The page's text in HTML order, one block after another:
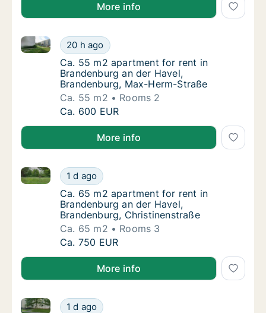
More info
Ca. 55 m2 apartment for rent in
20 h ago
Ca. 55 m2 apartment for rent in Brandenburg an
Ca. 55 m2 apartment for rent in
Ca. 55 m2 apartment for rent in
Brandenburg an der Havel,
Brandenburg, Max-Herm-Straße
Ca. 55 m2
Rooms 2
Ca. 55 m2 apartment for rent in
Ca. 600 EUR
More info
Ca. 65 m2 apartment for rent in
1 d ago
Ca. 65 m2 apartment for rent in Brandenburg an
Ca. 65 m2 apartment for rent in
Ca. 65 m2 apartment for rent in
Brandenburg an der Havel,
Brandenburg, Christinenstraße
Ca. 65 m2
Rooms 3
Ca. 65 m2 apartment for rent in
Ca. 750 EUR
More info
Ca. 35 m2 apartment for rent in
1 d ago
Ca. 35 m2 apartment for rent in Brandenburg an